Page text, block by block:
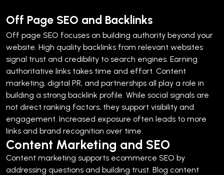
Off Page SEO and Backlinks
Off page SEO focuses on building authority beyond your
website. High quality backlinks from relevant websites
signal trust and credibility to search engines. Earning
authoritative links takes time and effort. Content
marketing, digital PR, and partnerships all play a role in
building a strong backlink profile. While social signals are
not direct ranking factors, they support visibility and
engagement. Increased exposure often leads to more
links and brand recognition over time.
Content Marketing and SEO
Content marketing supports ecommerce SEO by
addressing questions and building trust. Blog content